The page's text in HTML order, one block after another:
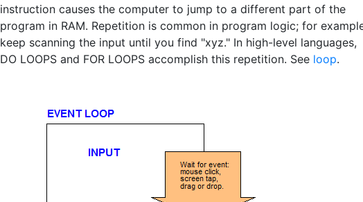
instruction causes the computer to jump to a different part of the
program in RAM. Repetition is common in program logic; for
keep scanning the input until you find "xyz." In high-level languages,
DO LOOPS and FOR LOOPS accomplish this repetition. See loop.